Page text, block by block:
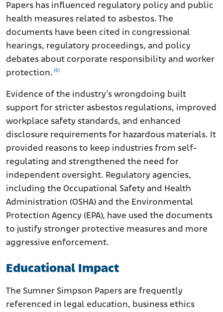
Papers has influenced regulatory policy and public
health measures related to asbestos. The
documents have been cited in congressional
hearings, regulatory proceedings, and policy
debates about corporate responsibility and worker
protection. [6]
Evidence of the industry’s wrongdoing built
support for stricter asbestos regulations, improved
workplace safety standards, and enhanced
disclosure requirements for hazardous materials. It
provided reasons to keep industries from self-
regulating and strengthened the need for
independent oversight. Regulatory agencies,
including the Occupational Safety and Health
Administration (OSHA) and the Environmental
Protection Agency (EPA), have used the documents
to justify stronger protective measures and more
aggressive enforcement.
Educational Impact
The Sumner Simpson Papers are frequently
referenced in legal education, business ethics